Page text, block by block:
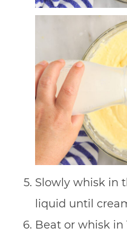
Slowly whisk in
liquid until
Beat or whisk in